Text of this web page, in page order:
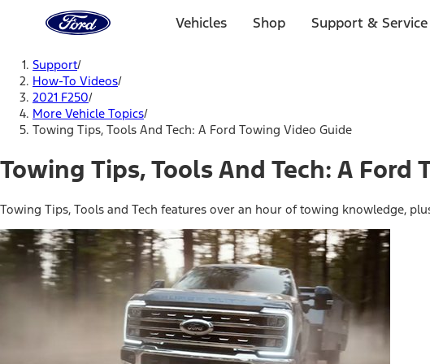
Home
Page
Vehicles Shop Support & Service
Support/
How-To Videos/
2021 F250/
More Vehicle Topics/
Towing Tips, Tools And Tech: A Ford Towing Video Guide
Towing Tips, Tools And Tech: A Ford
Towing Tips, Tools and Tech features over an hour of towing knowledge,